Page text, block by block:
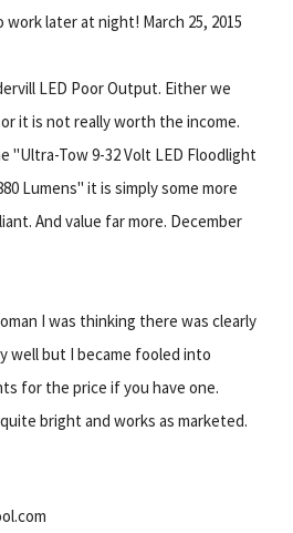
later at night! March 25, 2015
LED Poor Output. Either we
it is not really worth the income.
"Ultra-Tow 9-32 Volt LED Floodlight
Lumens" it is simply some more
And value far more. December
I was thinking there was clearly
well but I became fooled into
for the price if you have one.
bright and works as marketed.